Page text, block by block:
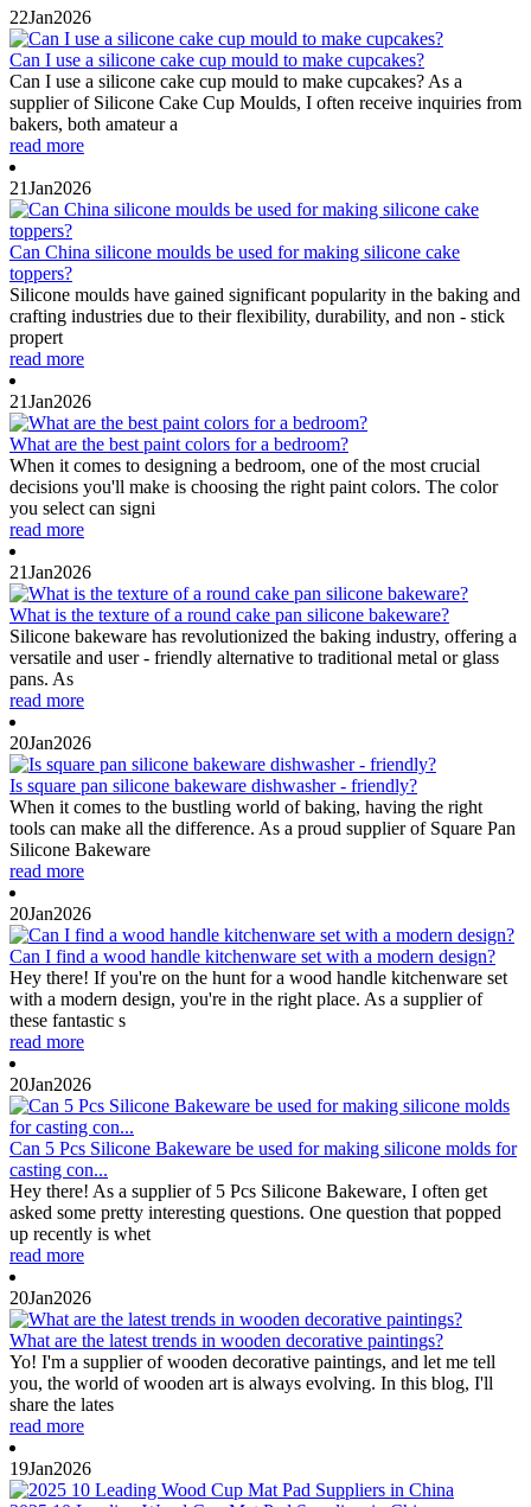
22Jan2026
Can I use a silicone cake cup mould to make cupcakes?
Can I use a silicone cake cup mould to make cupcakes? As a
supplier of Silicone Cake Cup Moulds, I often receive inquiries from
bakers, both amateur a
read more
21Jan2026
Can China silicone moulds be used for making silicone cake
toppers?
Silicone moulds have gained significant popularity in the baking and
crafting industries due to their flexibility, durability, and non - stick
propert
read more
21Jan2026
What are the best paint colors for a bedroom?
When it comes to designing a bedroom, one of the most crucial
decisions you'll make is choosing the right paint colors. The color
you select can signi
read more
21Jan2026
What is the texture of a round cake pan silicone bakeware?
Silicone bakeware has revolutionized the baking industry, offering a
versatile and user - friendly alternative to traditional metal or glass
pans. As
read more
20Jan2026
Is square pan silicone bakeware dishwasher - friendly?
When it comes to the bustling world of baking, having the right
tools can make all the difference. As a proud supplier of Square Pan
Silicone Bakeware
read more
20Jan2026
Can I find a wood handle kitchenware set with a modern design?
Hey there! If you're on the hunt for a wood handle kitchenware set
with a modern design, you're in the right place. As a supplier of
these fantastic s
read more
20Jan2026
Can 5 Pcs Silicone Bakeware be used for making silicone molds for
casting con...
Hey there! As a supplier of 5 Pcs Silicone Bakeware, I often get
asked some pretty interesting questions. One question that popped
up recently is whet
read more
20Jan2026
What are the latest trends in wooden decorative paintings?
Yo! I'm a supplier of wooden decorative paintings, and let me tell
you, the world of wooden art is always evolving. In this blog, I'll
share the lates
read more
19Jan2026